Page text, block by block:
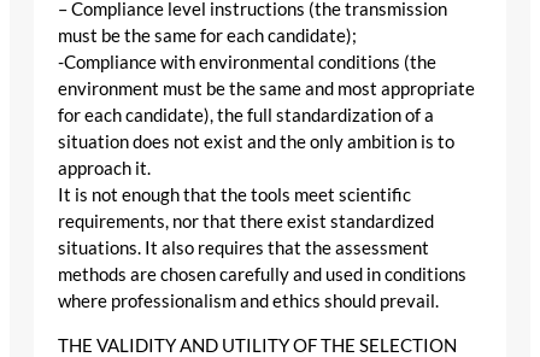
– Compliance level instructions (the transmission
must be the same for each candidate);
-Compliance with environmental conditions (the
environment must be the same and most appropriate
for each candidate), the full standardization of a
situation does not exist and the only ambition is to
approach it.
It is not enough that the tools meet scientific
requirements, nor that there exist standardized
situations. It also requires that the assessment
methods are chosen carefully and used in conditions
where professionalism and ethics should prevail.
THE VALIDITY AND UTILITY OF THE SELECTION